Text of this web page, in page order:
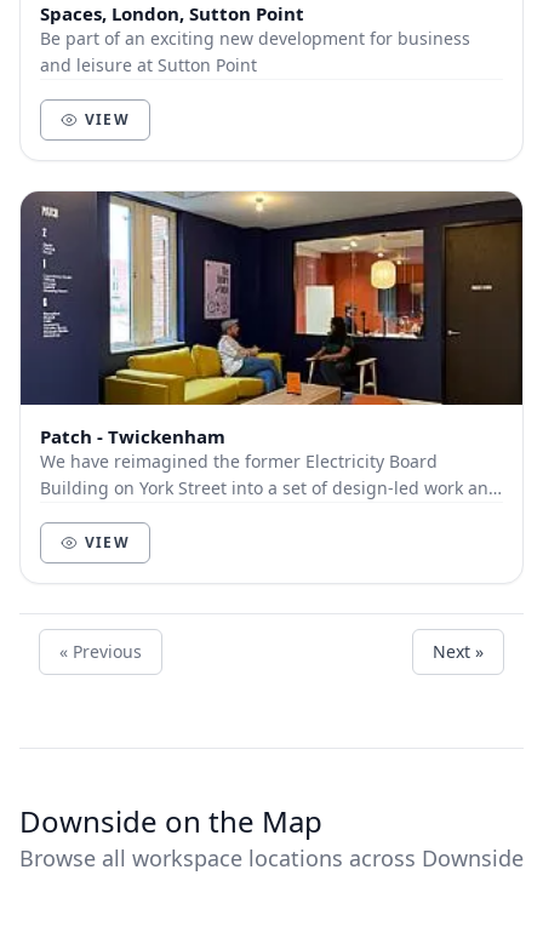
Spaces, London, Sutton Point
Be part of an exciting new development for business
and leisure at Sutton Point
VIEW
Patch - Twickenham
We have reimagined the former Electricity Board
Building on York Street into a set of design-led work and
VIEW
« Previous Next »
Downside on the Map
Browse all workspace locations across Downside